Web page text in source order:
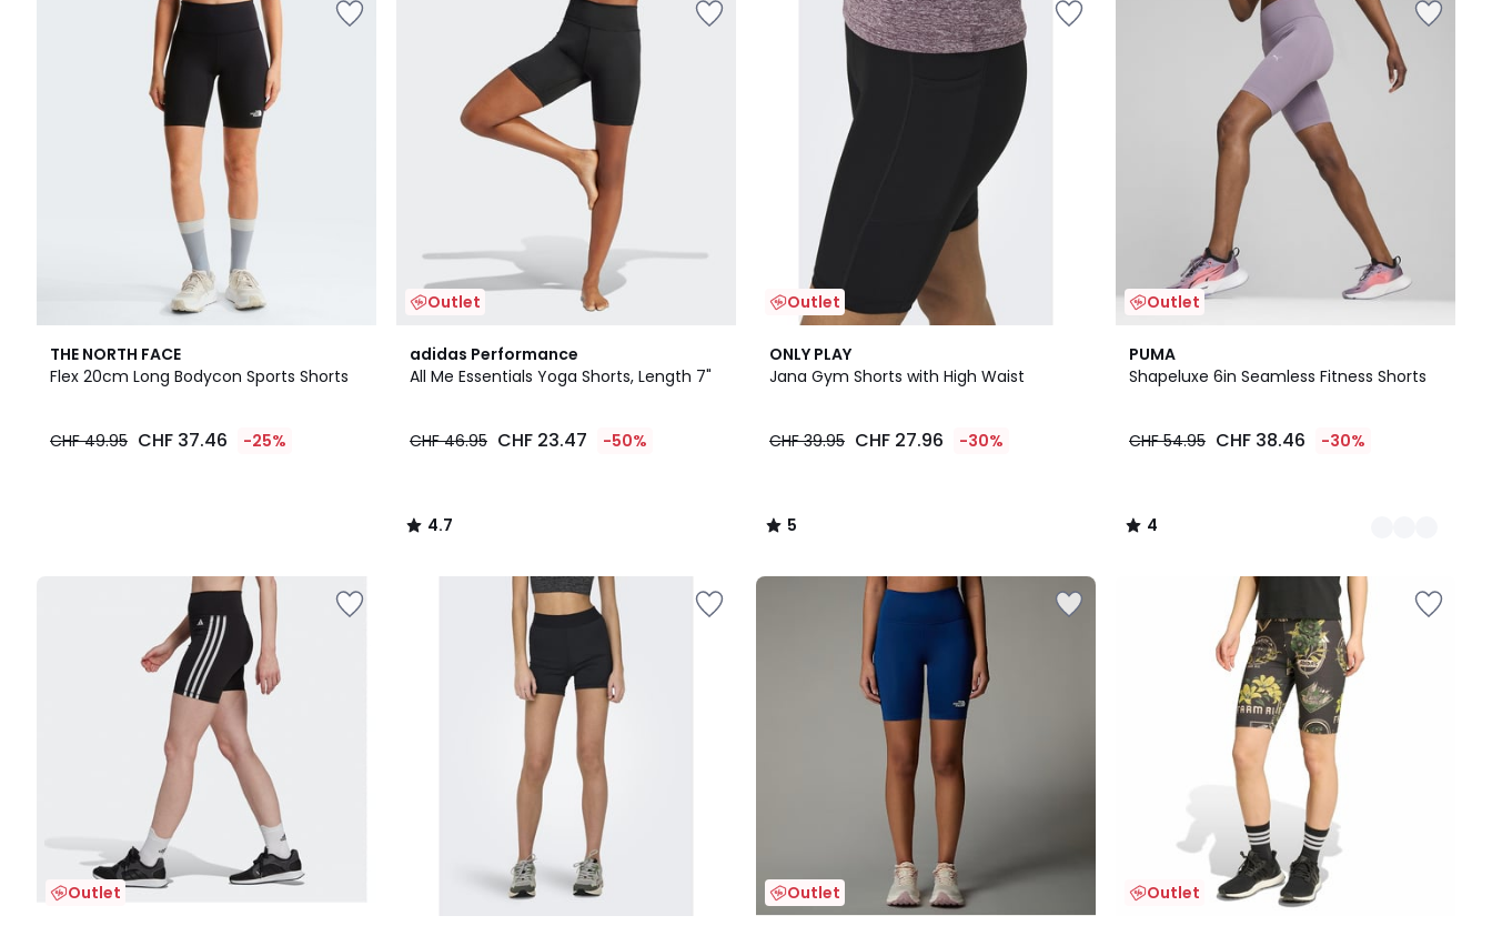
THE NORTH FACE
Flex 20cm Long Bodycon Sports Shorts
CHF 49.95 CHF 37.46 -25%
Outlet
adidas Performance
All Me Essentials Yoga Shorts, Length 7"
CHF 46.95 CHF 23.47 -50%
4.7
/ 5
4.7
/
Outlet
ONLY PLAY
Jana Gym Shorts with High Waist
CHF 39.95 CHF 27.96 -30%
5
/
5
/
Outlet
PUMA
Shapeluxe 6in Seamless Fitness Shorts
CHF 54.95 CHF 38.46 -30%
4
/
2
Colours
4
/
Outlet Outlet Outlet